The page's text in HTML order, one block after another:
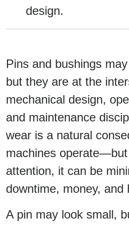
design.
Pins and bushings
but they are at the
mechanical design,
and maintenance
wear is a natural
machines
attention, it can be
downtime, money, and
A pin may look small,